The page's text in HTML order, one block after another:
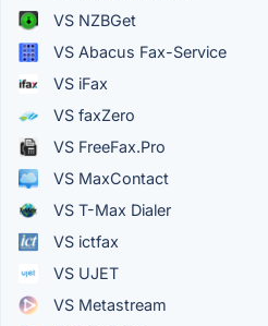
VS NZBGet
VS Abacus Fax-Service
VS iFax
VS faxZero
VS FreeFax.Pro
VS MaxContact
VS T-Max Dialer
VS ictfax
VS UJET
VS Metastream